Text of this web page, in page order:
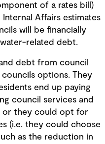
of a rates bill)
Affairs estimates
will be financially
related debt.
debt from council
councils options. They
end up paying
council services and
or they could opt for
(i.e. they could choose
as the reduction in